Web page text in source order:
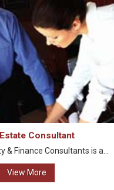
Consultant
& Finance Consultants is a...
View More